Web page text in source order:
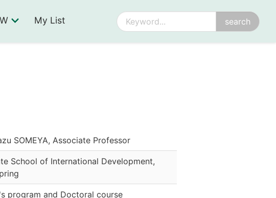
My List
SOMEYA, Associate Professor
School of International Development,
program and Doctoral course